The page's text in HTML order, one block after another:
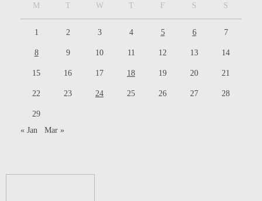
M T W T F S S
1 2 3 4 5 6 7
8 9 10 11 12 13 14
15 16 17 18 19 20 21
22 23 24 25 26 27 28
29
« Jan
Mar »